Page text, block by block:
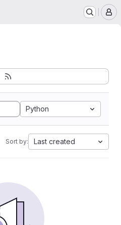
Python
Sort by: Last created